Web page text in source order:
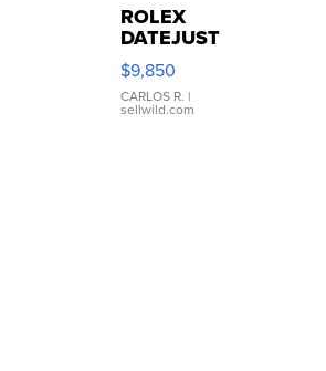
ROLEX
DATEJUST
16233
WHITE
DIAL
FLUTED
$9,850
CARLOS R. |
sellwild.com